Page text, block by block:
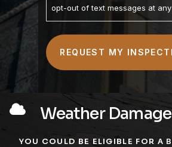
opt-out of text messages at
replying STOP and may opt-
calling. I understand the Privacy
Terms of Service are linked
Weather
YOU COULD BE ELIGIBLE FOR A